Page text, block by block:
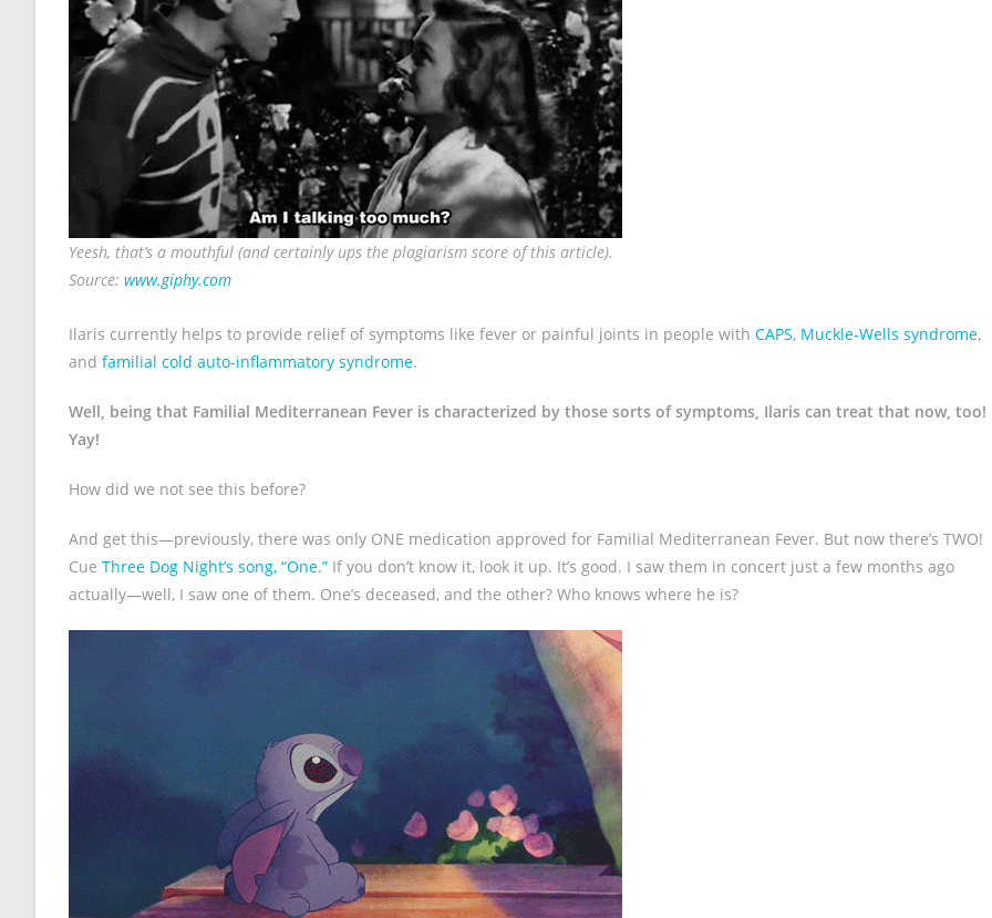
Yeesh, that’s a mouthful (and certainly ups the plagiarism score of this article).
Source: www.giphy.com
Ilaris currently helps to provide relief of symptoms like fever or painful joints in people with CAPS, Muckle-Wells syndrome,
and familial cold auto-inflammatory syndrome.
Well, being that Familial Mediterranean Fever is characterized by those sorts of symptoms, Ilaris can treat that now, too!
Yay!
How did we not see this before?
And get this—previously, there was only ONE medication approved for Familial Mediterranean Fever. But now there’s TWO!
Cue Three Dog Night’s song, “One.” If you don’t know it, look it up. It’s good. I saw them in concert just a few months ago
actually—well, I saw one of them. One’s deceased, and the other? Who knows where he is?